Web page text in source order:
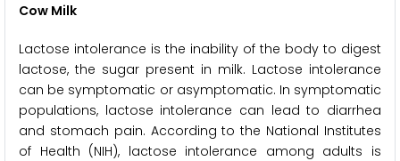
Cow Milk
Lactose intolerance is the inability of the body to digest
lactose, the sugar present in milk. Lactose intolerance
can be symptomatic or asymptomatic. In symptomatic
populations, lactose intolerance can lead to diarrhea
and stomach pain. According to the National Institutes
of Health (NIH), lactose intolerance among adults is